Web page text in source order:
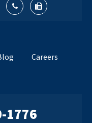
Careers
1776